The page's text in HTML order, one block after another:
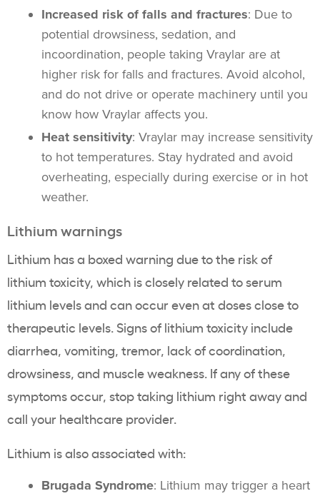
Increased risk of falls and fractures: Due to
potential drowsiness, sedation, and
incoordination, people taking Vraylar are at
higher risk for falls and fractures. Avoid alcohol,
and do not drive or operate machinery until you
know how Vraylar affects you.
Heat sensitivity: Vraylar may increase sensitivity
to hot temperatures. Stay hydrated and avoid
overheating, especially during exercise or in hot
weather.
Lithium warnings
Lithium has a boxed warning due to the risk of
lithium toxicity, which is closely related to serum
lithium levels and can occur even at doses close to
therapeutic levels. Signs of lithium toxicity include
diarrhea, vomiting, tremor, lack of coordination,
drowsiness, and muscle weakness. If any of these
symptoms occur, stop taking lithium right away and
call your healthcare provider.
Lithium is also associated with:
Brugada Syndrome: Lithium may trigger a heart